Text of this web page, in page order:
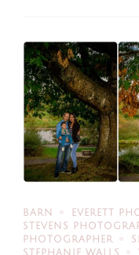
BARN EVERETT
STEVENS
PHOTOGRAPHER